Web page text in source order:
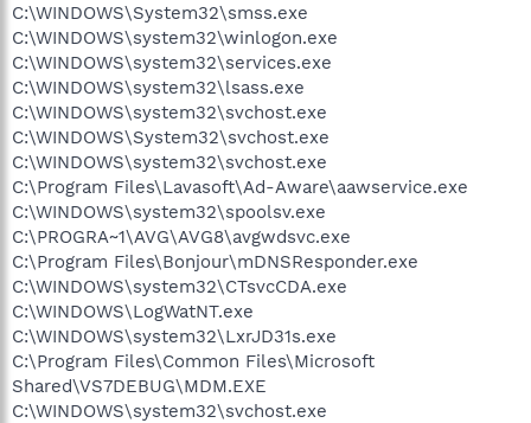
C:\WINDOWS\System32\smss.exe
C:\WINDOWS\system32\winlogon.exe
C:\WINDOWS\system32\services.exe
C:\WINDOWS\system32\lsass.exe
C:\WINDOWS\system32\svchost.exe
C:\WINDOWS\System32\svchost.exe
C:\WINDOWS\system32\svchost.exe
C:\Program Files\Lavasoft\Ad-Aware\aawservice.exe
C:\WINDOWS\system32\spoolsv.exe
C:\PROGRA~1\AVG\AVG8\avgwdsvc.exe
C:\Program Files\Bonjour\mDNSResponder.exe
C:\WINDOWS\system32\CTsvcCDA.exe
C:\WINDOWS\LogWatNT.exe
C:\WINDOWS\system32\LxrJD31s.exe
C:\Program Files\Common Files\Microsoft
Shared\VS7DEBUG\MDM.EXE
C:\WINDOWS\system32\svchost.exe